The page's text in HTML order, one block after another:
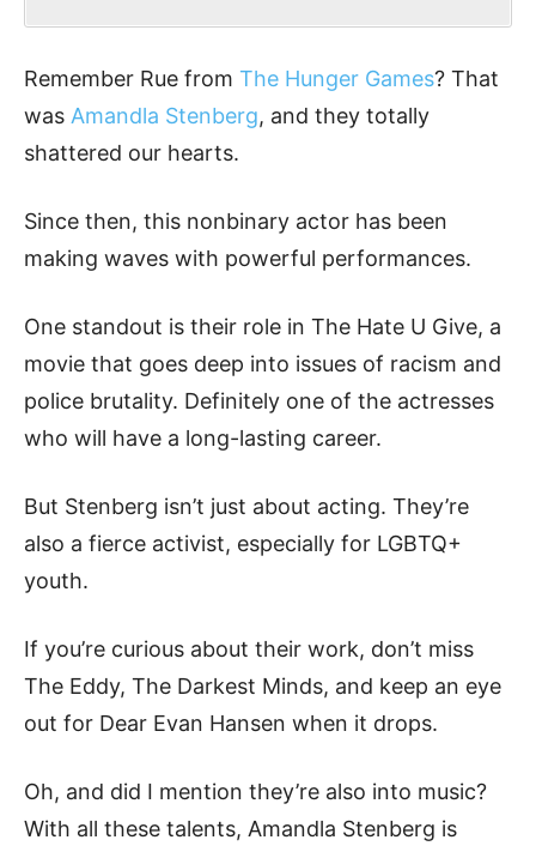
Remember Rue from The Hunger Games? That
was Amandla Stenberg, and they totally
shattered our hearts.
Since then, this nonbinary actor has been
making waves with powerful performances.
One standout is their role in The Hate U Give, a
movie that goes deep into issues of racism and
police brutality. Definitely one of the actresses
who will have a long-lasting career.
But Stenberg isn’t just about acting. They’re
also a fierce activist, especially for LGBTQ+
youth.
If you’re curious about their work, don’t miss
The Eddy, The Darkest Minds, and keep an eye
out for Dear Evan Hansen when it drops.
Oh, and did I mention they’re also into music?
With all these talents, Amandla Stenberg is